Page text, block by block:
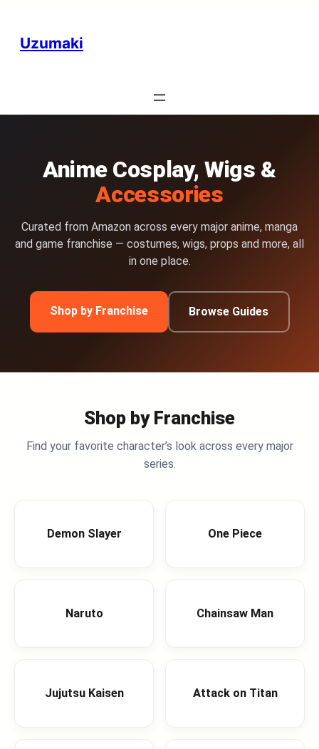
Uzumaki
Anime Cosplay, Wigs &
Accessories
Curated from Amazon across every major anime, manga
and game franchise — costumes, wigs, props and more, all
in one place.
Shop by Franchise Browse Guides
Shop by Franchise
Find your favorite character’s look across every major
series.
Demon Slayer One Piece
Naruto Chainsaw Man
Jujutsu Kaisen Attack on Titan